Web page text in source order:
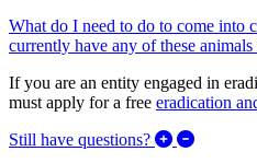
What do I need to do to come into
currently have any of these animals
If you are an entity engaged in
must apply for a free eradication
Still have questions?
Expand/